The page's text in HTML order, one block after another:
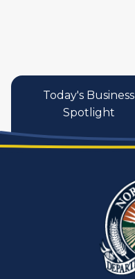
Today's Business
Spotlight